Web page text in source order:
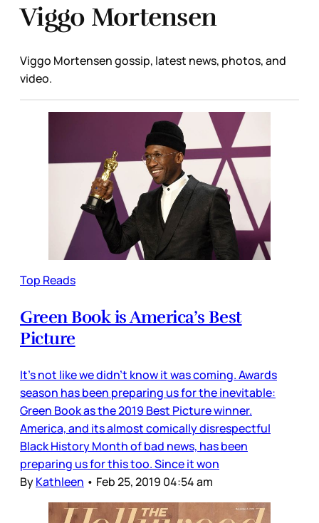
Viggo Mortensen
Viggo Mortensen gossip, latest news, photos, and
video.
Top Reads
Green Book is America’s Best
Picture
It’s not like we didn’t know it was coming. Awards
season has been preparing us for the inevitable:
Green Book as the 2019 Best Picture winner.
America, and its almost comically disrespectful
Black History Month of bad news, has been
preparing us for this too. Since it won
ByKathleen • Feb 25, 2019 04:54 am